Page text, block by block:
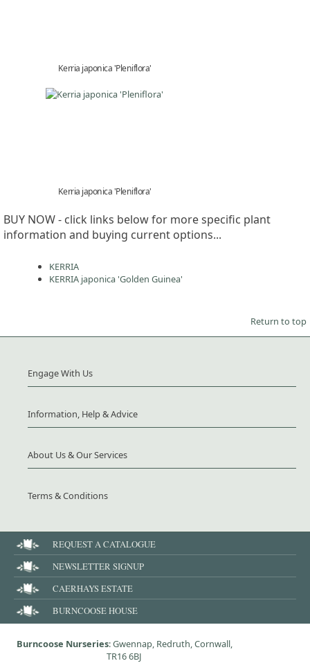
Kerria japonica 'Pleniflora'
Kerria japonica 'Pleniflora'
BUY NOW - click links below for more specific plant
information and buying current options...
KERRIA
KERRIA japonica 'Golden Guinea'
Return to top
Engage With Us
Information, Help & Advice
About Us & Our Services
Terms & Conditions
REQUEST A CATALOGUE
NEWSLETTER SIGNUP
CAERHAYS ESTATE
BURNCOOSE HOUSE
Burncoose Nurseries: Gwennap, Redruth, Cornwall,
TR16 6BJ